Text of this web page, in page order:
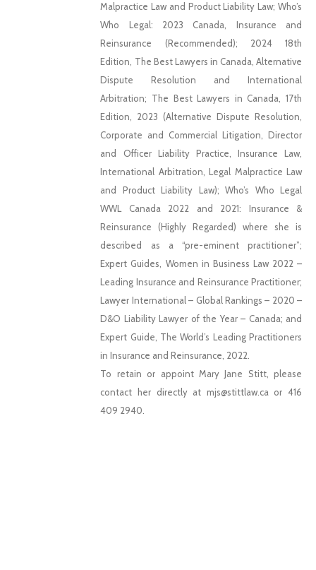
Malpractice Law and Product Liability Law; Who’s
Who Legal: 2023 Canada, Insurance and
Reinsurance (Recommended); 2024 18th
Edition, The Best Lawyers in Canada, Alternative
Dispute Resolution and International
Arbitration; The Best Lawyers in Canada, 17th
Edition, 2023 (Alternative Dispute Resolution,
Corporate and Commercial Litigation, Director
and Officer Liability Practice, Insurance Law,
International Arbitration, Legal Malpractice Law
and Product Liability Law); Who’s Who Legal
WWL Canada 2022 and 2021: Insurance &
Reinsurance (Highly Regarded) where she is
described as a “pre-eminent practitioner”;
Expert Guides, Women in Business Law 2022 –
Leading Insurance and Reinsurance Practitioner;
Lawyer International – Global Rankings – 2020 –
D&O Liability Lawyer of the Year – Canada; and
Expert Guide, The World’s Leading Practitioners
in Insurance and Reinsurance, 2022.
To retain or appoint Mary Jane Stitt, please
contact her directly at mjs@stittlaw.ca or 416
409 2940.